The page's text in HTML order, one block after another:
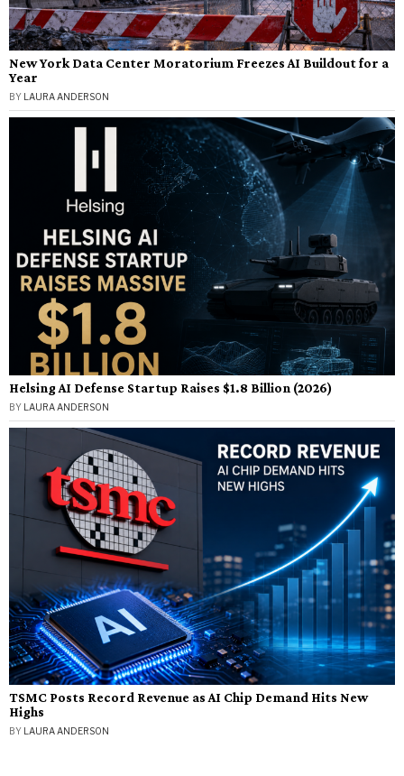
New York Data Center Moratorium Freezes AI Buildout for a
Year
BY LAURA ANDERSON
Helsing AI Defense Startup Raises $1.8 Billion (2026)
BY LAURA ANDERSON
TSMC Posts Record Revenue as AI Chip Demand Hits New
Highs
BY LAURA ANDERSON